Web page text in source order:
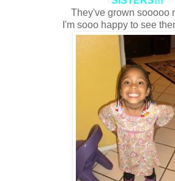
They've grown sooooo
I'm sooo happy to see